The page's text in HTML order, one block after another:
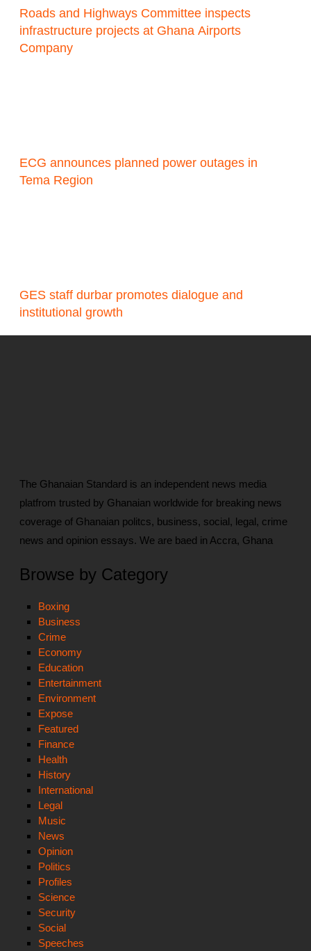
Roads and Highways Committee inspects
infrastructure projects at Ghana Airports
Company
ECG announces planned power outages in
Tema Region
GES staff durbar promotes dialogue and
institutional growth
The Ghanaian Standard is an independent news media
platfrom trusted by Ghanaian worldwide for breaking news
coverage of Ghanaian politcs, business, social, legal, crime
news and opinion essays. We are baed in Accra, Ghana
Browse by Category
Boxing
Business
Crime
Economy
Education
Entertainment
Environment
Expose
Featured
Finance
Health
History
International
Legal
Music
News
Opinion
Politics
Profiles
Science
Security
Social
Speeches